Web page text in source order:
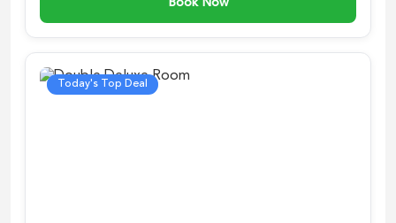
Today's Top Deal